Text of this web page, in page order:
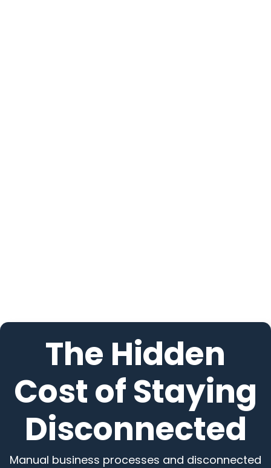
The Hidden
Cost of Staying
Disconnected
Manual business processes and disconnected